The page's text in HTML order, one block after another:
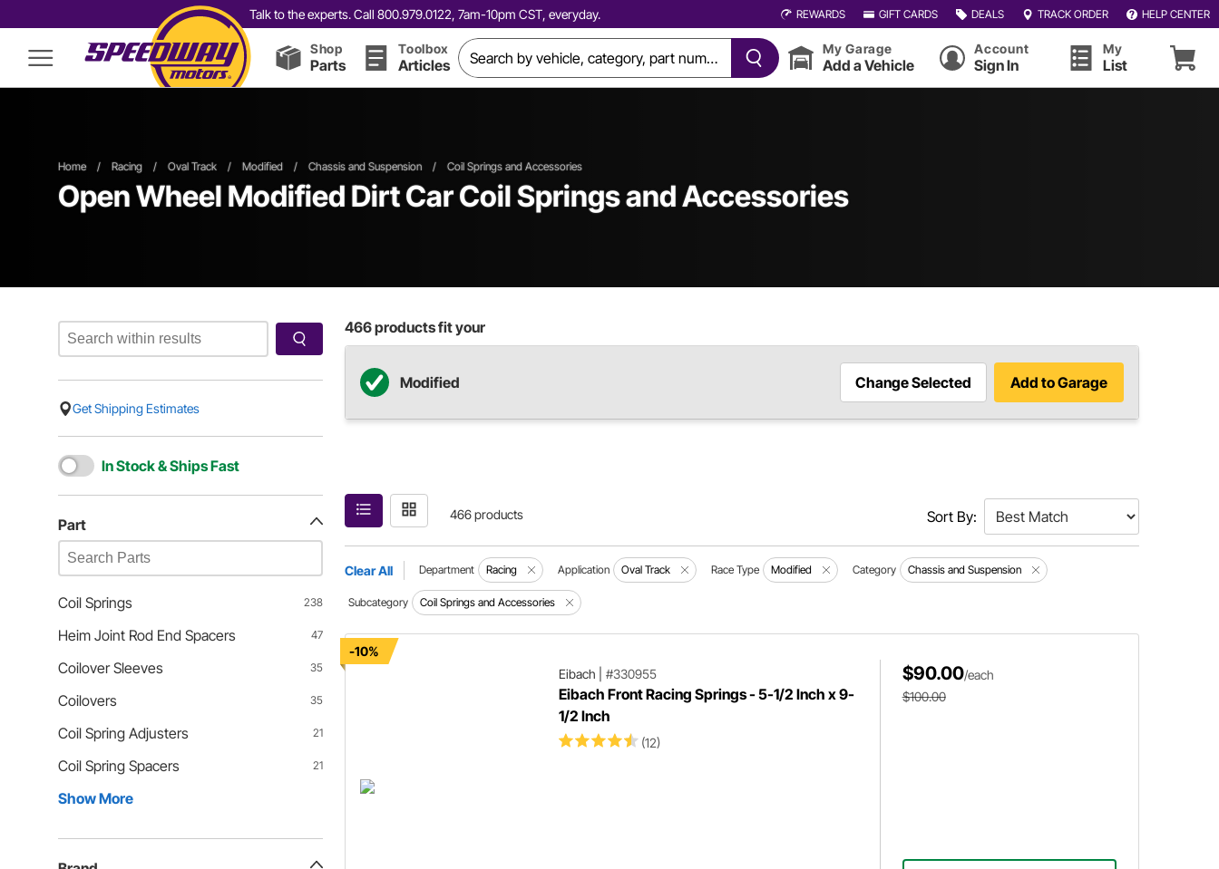
Talk to the experts. Call 800.979.0122, 7am-10pm CST, everyday. REWARDS GIFT CARDS DEALS TRACK ORDER HELP CENTER
Shop
Parts
Toolbox
Articles
My Garage
Add a Vehicle
Account
Sign In
My
List
Home / Racing / Oval Track / Modified / Chassis and Suspension / Coil Springs and Accessories
Open Wheel Modified Dirt CarCoil Springs and Accessories
Get Shipping Estimates
In Stock & Ships Fast
Part
Coil Springs 238
Heim Joint Rod End Spacers 47
Coilover Sleeves 35
Coilovers 35
Coil Spring Adjusters 21
Coil Spring Spacers 21
Show More
466products fit your
Modified Change Selected Add to Garage
466 products Sort By:
Clear All Department Racing Application Oval Track Race Type Modified Category Chassis and Suspension
Subcategory Coil Springs and Accessories
-10%
Eibach
#330955
Eibach Front Racing Springs - 5-1/2 Inch x 9-
1/2 Inch
(12)
$90.00/each
$100.00